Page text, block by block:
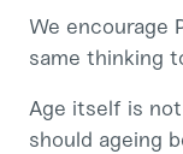
We encourage
same thinking
Age itself is
should ageing